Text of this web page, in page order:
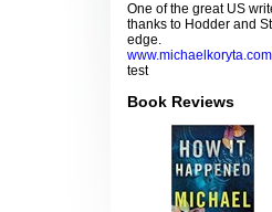
One of the great US
thanks to Hodder and
edge.
www.michaelkoryta.com
test
Book Reviews